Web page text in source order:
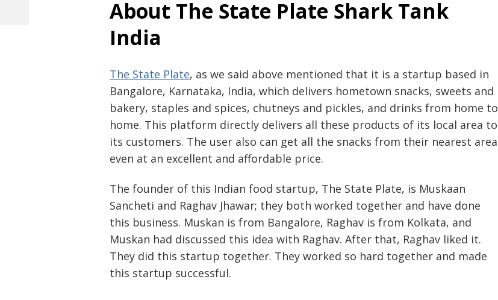
About The State Plate Shark Tank
India
The State Plate, as we said above mentioned that it is a startup based in
Bangalore, Karnataka, India, which delivers hometown snacks, sweets and
bakery, staples and spices, chutneys and pickles, and drinks from home to
home. This platform directly delivers all these products of its local area to
its customers. The user also can get all the snacks from their nearest area
even at an excellent and affordable price.
The founder of this Indian food startup, The State Plate, is Muskaan
Sancheti and Raghav Jhawar; they both worked together and have done
this business. Muskan is from Bangalore, Raghav is from Kolkata, and
Muskan had discussed this idea with Raghav. After that, Raghav liked it.
They did this startup together. They worked so hard together and made
this startup successful.